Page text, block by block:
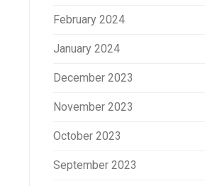
February 2024
January 2024
December 2023
November 2023
October 2023
September 2023